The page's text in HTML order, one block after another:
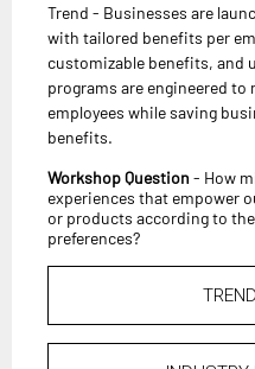
Trend - Businesses are
with tailored benefits per
customizable benefits, and
programs are engineered
employees while saving
benefits.
Workshop Question - How
experiences that empower
or products according to
preferences?